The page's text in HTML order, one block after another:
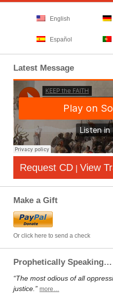
English
Español
Latest Message
Request CD | View
Make a Gift
Or click here to send a check
Prophetically Speaking…
“The most odious of all
justice.” more…